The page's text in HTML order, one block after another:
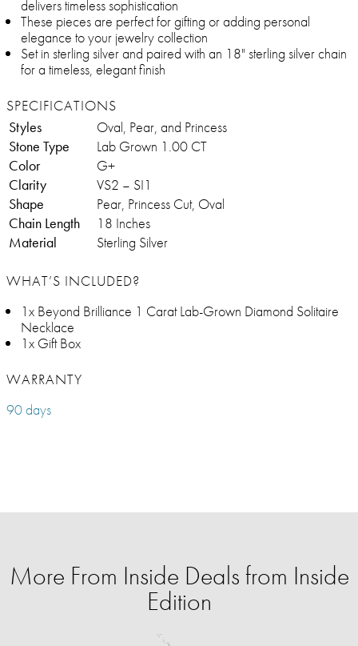
delivers timeless sophistication
These pieces are perfect for gifting or adding personal
elegance to your jewelry collection
Set in sterling silver and paired with an 18" sterling silver chain
for a timeless, elegant finish
SPECIFICATIONS
Styles
Oval, Pear, and Princess
Stone Type
Lab Grown 1.00 CT
Color
G+
Clarity
VS2 – SI1
Shape
Pear, Princess Cut, Oval
Chain Length
18 Inches
Material
Sterling Silver
WHAT’S INCLUDED?
1x Beyond Brilliance 1 Carat Lab-Grown Diamond Solitaire
Necklace
1x Gift Box
WARRANTY
90 days
More From Inside Deals from Inside
Edition